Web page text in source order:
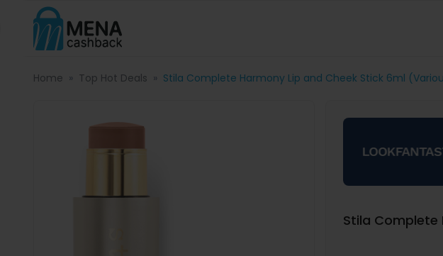
Home Top Hot Deals Stila Complete Harmony Lip and Cheek Stick 6ml
Stila Complete